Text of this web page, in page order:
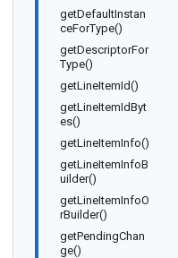
getDefaultInstan
ceForType()
getDescriptorFor
Type()
getLineItemId()
getLineItemIdByt
es()
getLineItemInfo()
getLineItemInfoB
uilder()
getLineItemInfoO
rBuilder()
getPendingChan
ge()